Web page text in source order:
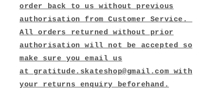
order back to us without previous
authorisation from Customer Service.
All orders returned without prior
authorisation will not be accepted so
make sure you email us
at gratitude.skateshop@gmail.com with
your returns enquiry beforehand.